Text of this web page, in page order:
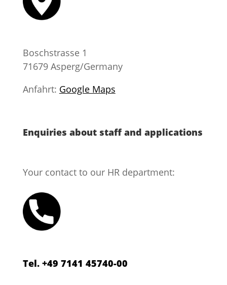
Boschstrasse 1
71679 Asperg/Germany
​Anfahrt: Google Maps
Enquiries about staff and applications
Your contact to our HR department:
Tel. +49 7141 45740-00